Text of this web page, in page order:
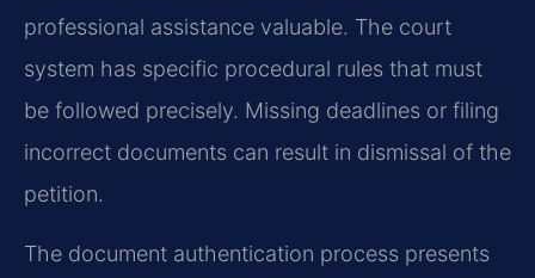
professional assistance valuable. The court
system has specific procedural rules that must
be followed precisely. Missing deadlines or filing
incorrect documents can result in dismissal of the
petition.
The document authentication process presents